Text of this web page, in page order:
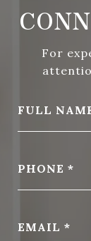
For
FULL
PHONE
EMAIL